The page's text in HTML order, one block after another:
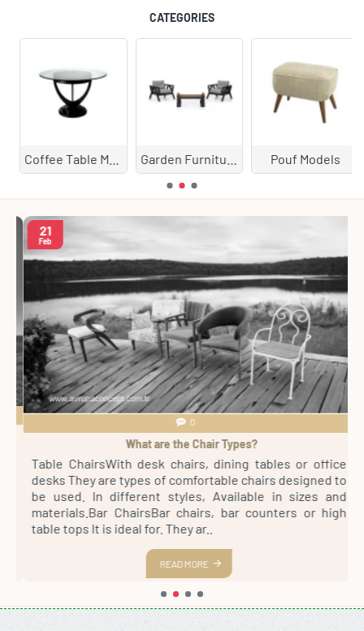
CATEGORIES
Coffee Table Models Garden Furniture Pouf Models
21
Feb
0
What are the Chair Types?
Table ChairsWith desk chairs, dining tables or office
desks They are types of comfortable chairs designed to
be used. In different styles, Available in sizes and
materials.Bar ChairsBar chairs, bar counters or high
table tops It is ideal for. They ar..
READ MORE